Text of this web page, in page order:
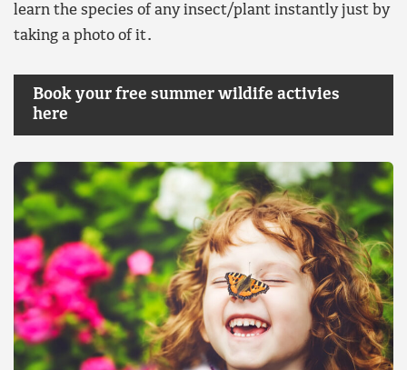
learn the species of any insect/plant instantly just by
taking a photo of it.
Book your free summer wildife activies
here